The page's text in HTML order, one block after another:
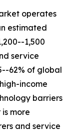
operates
estimated
1,500
service
62% of global
income
barriers
more
and service